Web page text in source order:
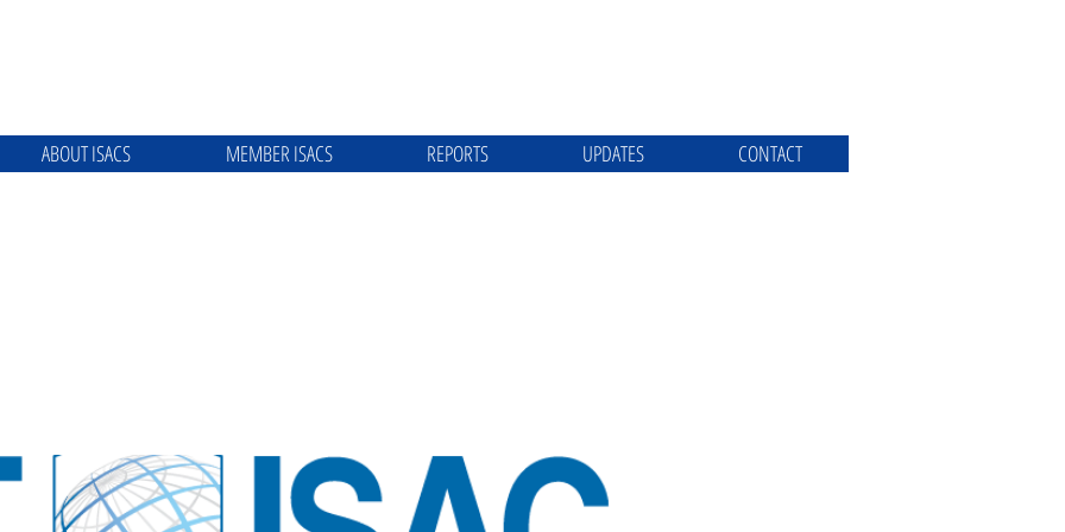
ABOUT ISACS MEMBER ISACS REPORTS UPDATES CONTACT